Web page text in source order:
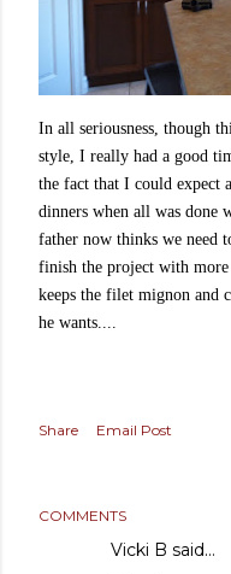
In all seriousness, though
style, I really had a good
the fact that I could expect
dinners when all was done
father now thinks we need
finish the project with
keeps the filet mignon and
he wants....
Share Email Post
COMMENTS
Vicki B said…